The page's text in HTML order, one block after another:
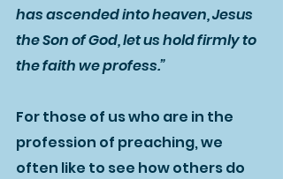
has ascended into heaven, Jesus
the Son of God, let us hold firmly to
the faith we profess.”
For those of us who are in the
profession of preaching, we
often like to see how others do